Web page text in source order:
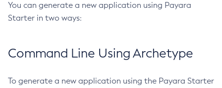
Delete-Application-Ref
Delete-Auth-Realm
Delete-Config-Property
Delete-Connector-Connection-Pool
You can generate a new application using Payara
Starter in two ways:
Command Line Using Archetype
To generate a new application using the Payara Starter